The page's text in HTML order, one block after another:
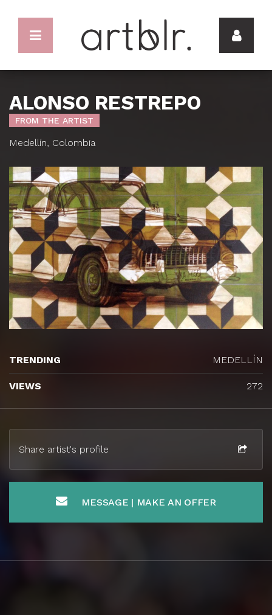
ALONSO RESTREPO
FROM THE ARTIST
Medellín, Colombia
Share artist's profile
MESSAGE | MAKE AN OFFER
TRENDING MEDELLÍN
VIEWS 272